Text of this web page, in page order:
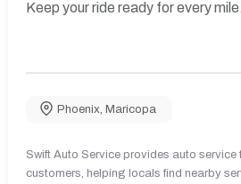
Keep your ride ready for every mile.
Phoenix Maricopa
Swift Auto Service provides auto service
customers, helping locals find nearby